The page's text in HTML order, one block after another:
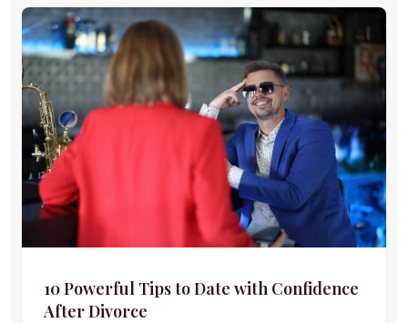
10 Powerful Tips to Date with Confidence
After Divorce